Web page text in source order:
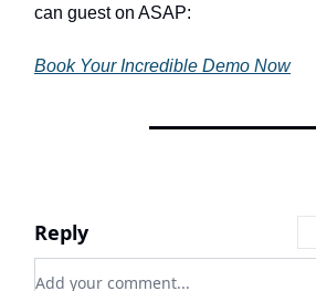
can guest on ASAP:
Book Your Incredible Demo Now
Reply
Add your comment